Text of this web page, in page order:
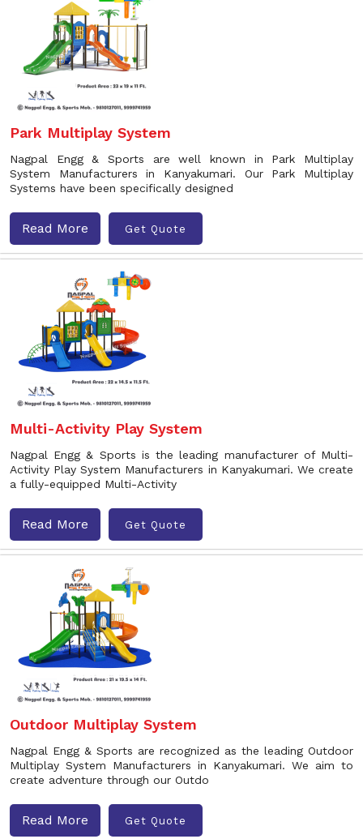
Park Multiplay System
Nagpal Engg & Sports are well known in Park Multiplay
System Manufacturers in Kanyakumari. Our Park Multiplay
Systems have been specifically designed
Read More Get Quote
Multi-Activity Play System
Nagpal Engg & Sports is the leading manufacturer of Multi-
Activity Play System Manufacturers in Kanyakumari. We create
a fully-equipped Multi-Activity
Read More Get Quote
Outdoor Multiplay System
Nagpal Engg & Sports are recognized as the leading Outdoor
Multiplay System Manufacturers in Kanyakumari. We aim to
create adventure through our Outdo
Read More Get Quote